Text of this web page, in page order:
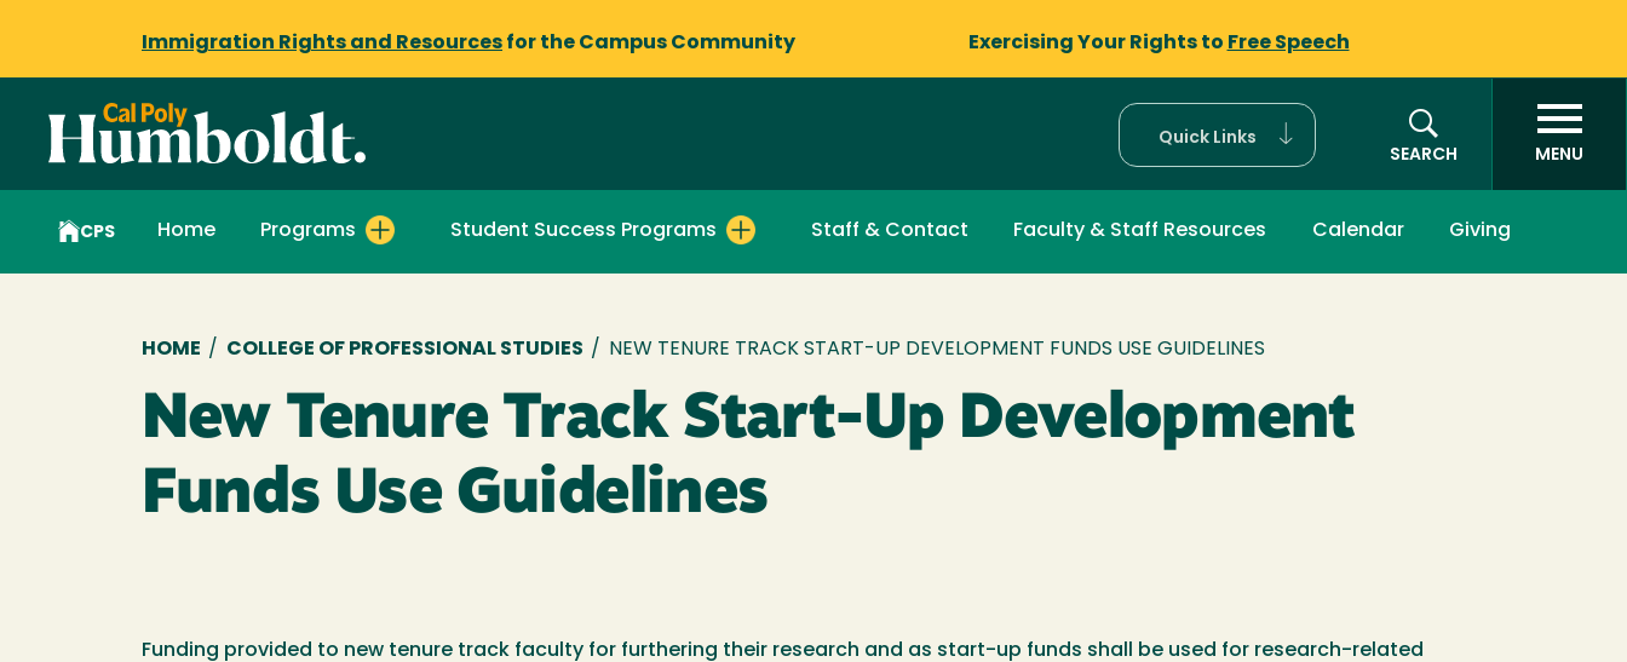
Immigration Rights and Resources for the Campus Community Exercising Your Rights to Free Speech
Quick Links
SEARCH
MENU
CPS Home Programs Student Success Programs Staff & Contact Faculty & Staff Resources Calendar Giving
Breadcrumb
HOME / COLLEGE OF PROFESSIONAL STUDIES / NEW TENURE TRACK START-UP DEVELOPMENT FUNDS USE GUIDELINES
New Tenure Track Start-Up Development
Funds Use Guidelines
Funding provided to new tenure track faculty for furthering their research and as start-up funds shall be used for research-related